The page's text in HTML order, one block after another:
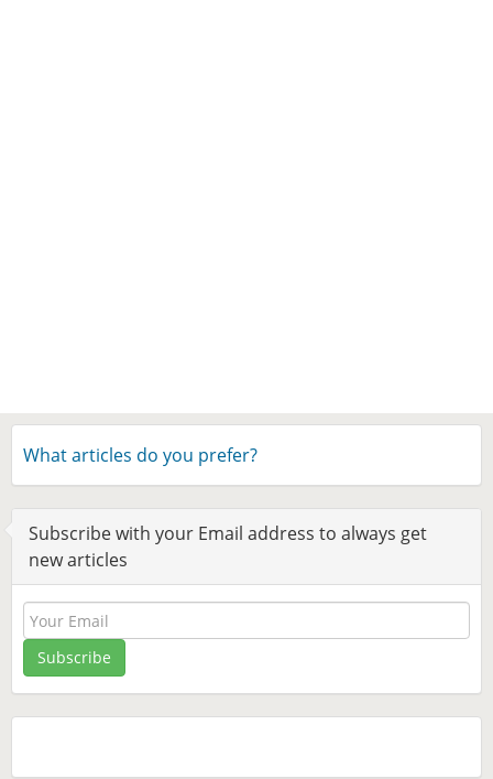
What articles do you prefer?
Subscribe with your Email address to always get
new articles